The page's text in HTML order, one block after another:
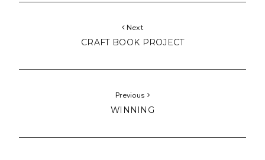
Next
CRAFT BOOK PROJECT
Previous
WINNING